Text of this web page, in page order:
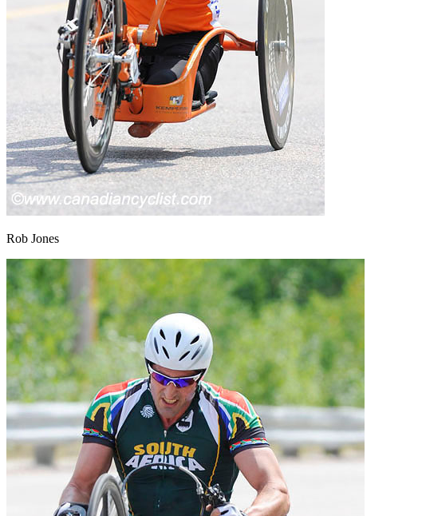
Rob Jones